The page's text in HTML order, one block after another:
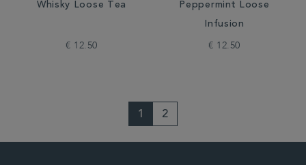
Whisky Loose Tea
€ 12.50
Peppermint Loose
Infusion
€ 12.50
1 2